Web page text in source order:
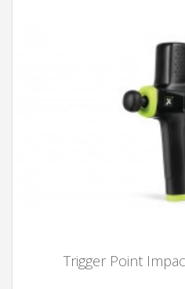
Trigger Point